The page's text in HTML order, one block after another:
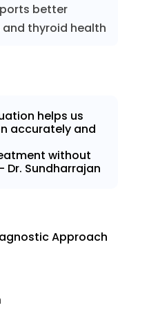
better
thyroid health
helps us
accurately and
without
Dr. Sundharrajan
Approach